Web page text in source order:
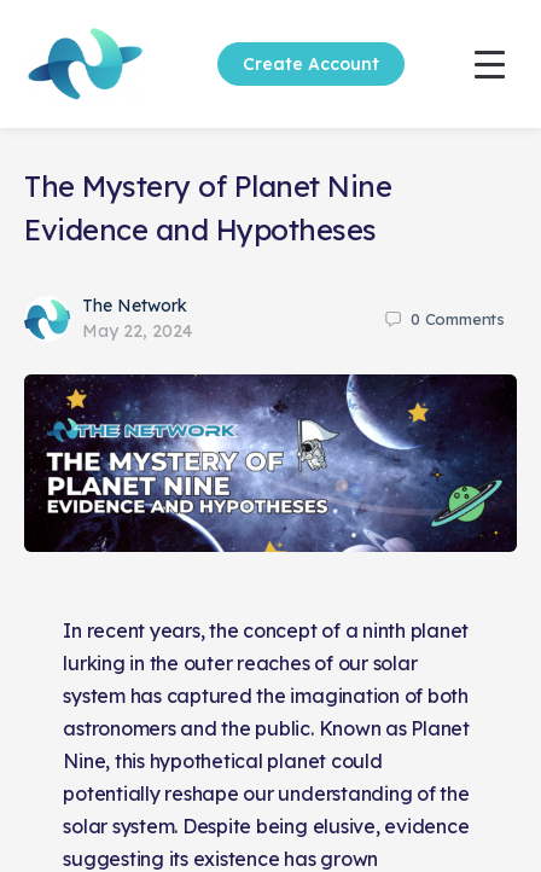
Create Account
The Mystery of Planet Nine
Evidence and Hypotheses
The Network
May 22, 2024
0 Comments
In recent years, the concept of a ninth planet
lurking in the outer reaches of our solar
system has captured the imagination of both
astronomers and the public. Known as Planet
Nine, this hypothetical planet could
potentially reshape our understanding of the
solar system. Despite being elusive, evidence
suggesting its existence has grown